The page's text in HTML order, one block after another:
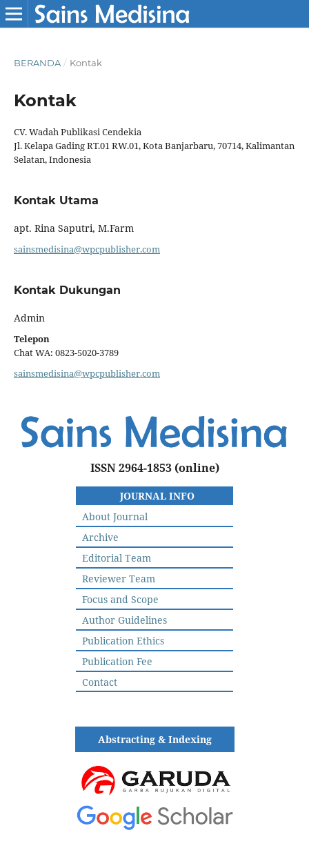
BERANDA / Kontak
Kontak
CV. Wadah Publikasi Cendekia
Jl. Kelapa Gading RT.01 RW.01, Kota Banjarbaru, 70714, Kalimantan
Selatan, Indonesia
Kontak Utama
apt. Rina Saputri, M.Farm
sainsmedisina@wpcpublisher.com
Kontak Dukungan
Admin
Telepon
Chat WA: 0823-5020-3789
sainsmedisina@wpcpublisher.com
ISSN 2964-1853 (online)
JOURNAL INFO
About Journal
Archive
Editorial Team
Reviewer Team
Focus and Scope
Author Guidelines
Publication Ethics
Publication Fee
Contact
Abstracting & Indexing